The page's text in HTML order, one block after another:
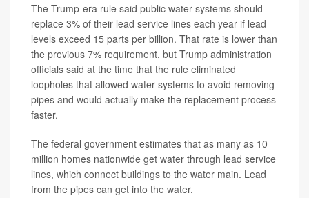
The Trump-era rule said public water systems should
replace 3% of their lead service lines each year if lead
levels exceed 15 parts per billion. That rate is lower than
the previous 7% requirement, but Trump administration
officials said at the time that the rule eliminated
loopholes that allowed water systems to avoid removing
pipes and would actually make the replacement process
faster.
The federal government estimates that as many as 10
million homes nationwide get water through lead service
lines, which connect buildings to the water main. Lead
from the pipes can get into the water.